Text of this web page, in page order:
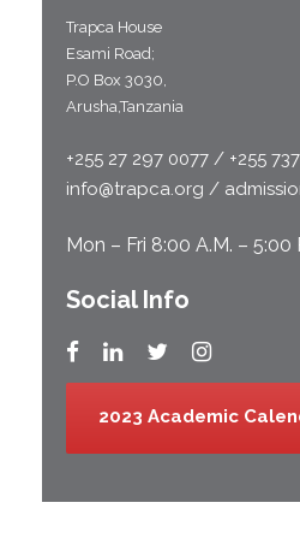
Trapca House
Esami Road;
P.O Box 3030,
Arusha,Tanzania
+255 27 297 0077 / +255
info@trapca.org /
Mon – Fri 8:00 A.M. – 5:00
Social Info
2023 Academic